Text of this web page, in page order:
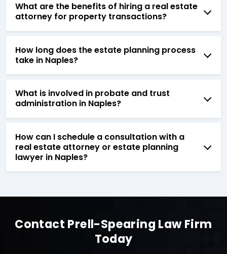
What are the benefits of hiring a real estate
attorney for property transactions?
How long does the estate planning process
take in Naples?
What is involved in probate and trust
administration in Naples?
How can I schedule a consultation with a
real estate attorney or estate planning
lawyer in Naples?
Contact Prell-Spearing Law Firm
Today